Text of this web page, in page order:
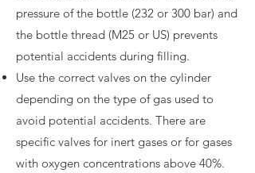
pressure of the bottle (232 or 300 bar) and
the bottle thread (M25 or US) prevents
potential accidents during filling.
Use the correct valves on the cylinder
depending on the type of gas used to
avoid potential accidents. There are
specific valves for inert gases or for gases
with oxygen concentrations above 40%.